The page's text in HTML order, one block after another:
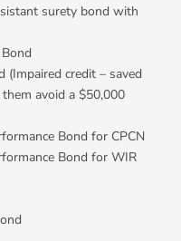
surety bond with
(Impaired credit – saved
avoid a $50,000
Bond for CPCN
Bond for WIR